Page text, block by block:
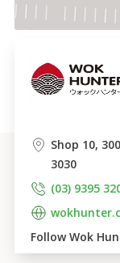
Shop 10,
3030
(03) 9395
Follow Wok